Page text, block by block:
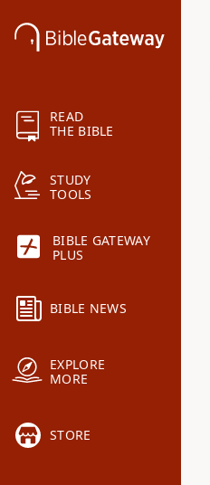
READ
THE BIBLE
STUDY
TOOLS
BIBLE GATEWAY
PLUS
BIBLE NEWS
EXPLORE
MORE
STORE